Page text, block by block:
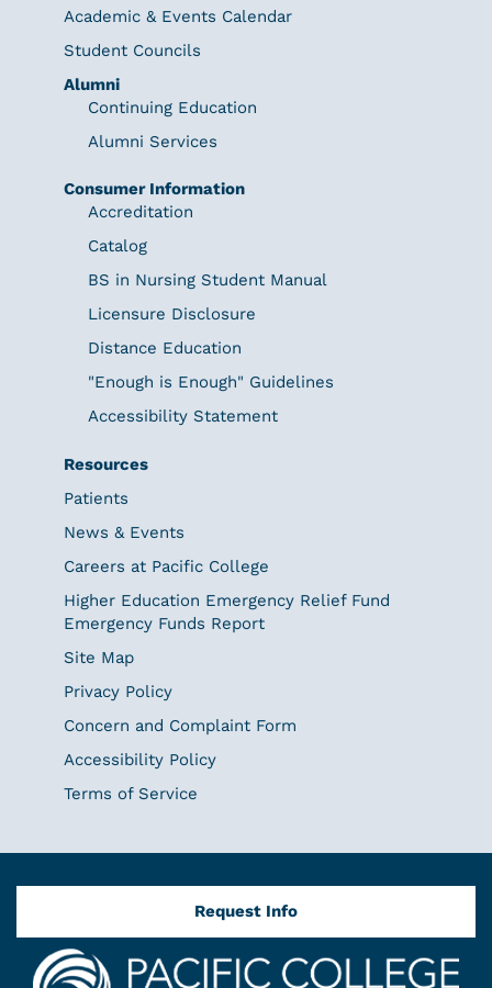
Academic & Events Calendar
Student Councils
Alumni
Continuing Education
Alumni Services
Consumer Information
Accreditation
Catalog
BS in Nursing Student Manual
Licensure Disclosure
Distance Education
"Enough is Enough" Guidelines
Accessibility Statement
Resources
Patients
News & Events
Careers at Pacific College
Higher Education Emergency Relief Fund
Emergency Funds Report
Site Map
Privacy Policy
Concern and Complaint Form
Accessibility Policy
Terms of Service
Request Info